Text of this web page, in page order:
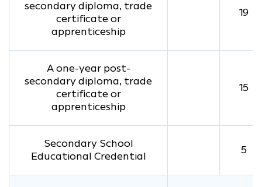
secondary diploma, trade
certificate or
apprenticeship
19
A one-year post-
secondary diploma, trade
certificate or
apprenticeship
15
Secondary School
Educational Credential
5